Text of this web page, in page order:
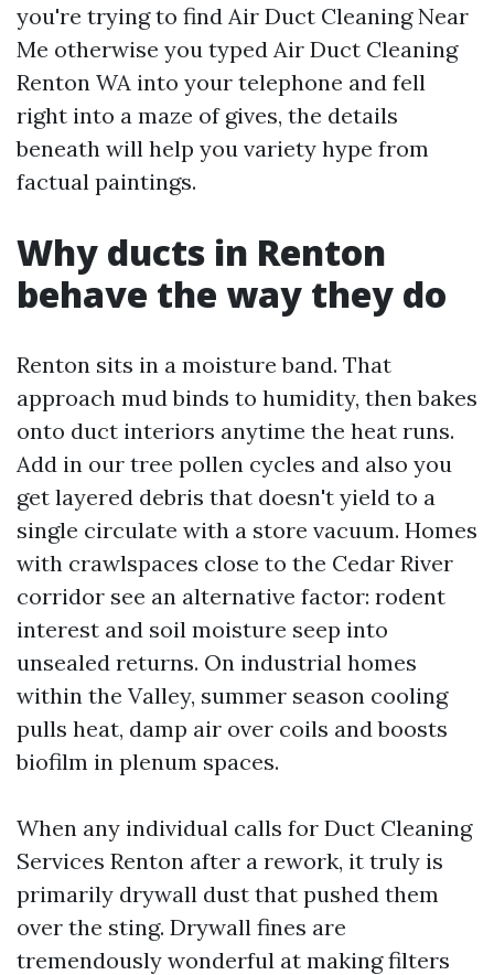
you're trying to find Air Duct Cleaning Near
Me otherwise you typed Air Duct Cleaning
Renton WA into your telephone and fell
right into a maze of gives, the details
beneath will help you variety hype from
factual paintings.
Why ducts in Renton
behave the way they do
Renton sits in a moisture band. That
approach mud binds to humidity, then bakes
onto duct interiors anytime the heat runs.
Add in our tree pollen cycles and also you
get layered debris that doesn't yield to a
single circulate with a store vacuum. Homes
with crawlspaces close to the Cedar River
corridor see an alternative factor: rodent
interest and soil moisture seep into
unsealed returns. On industrial homes
within the Valley, summer season cooling
pulls heat, damp air over coils and boosts
biofilm in plenum spaces.
When any individual calls for Duct Cleaning
Services Renton after a rework, it truly is
primarily drywall dust that pushed them
over the sting. Drywall fines are
tremendously wonderful at making filters